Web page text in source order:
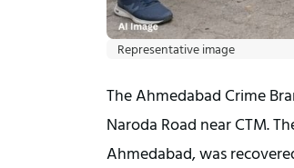
Representative image
The Ahmedabad Crime
Naroda Road near CTM.
Ahmedabad, was